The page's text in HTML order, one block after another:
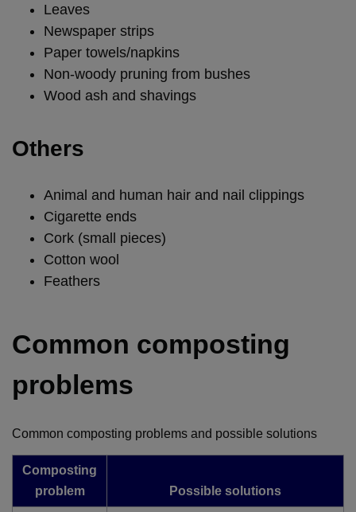
Leaves
Newspaper strips
Paper towels/napkins
Non-woody pruning from bushes
Wood ash and shavings
Others
Animal and human hair and nail clippings
Cigarette ends
Cork (small pieces)
Cotton wool
Feathers
Common composting
problems
Common composting problems and possible solutions
Composting
problem
Possible solutions